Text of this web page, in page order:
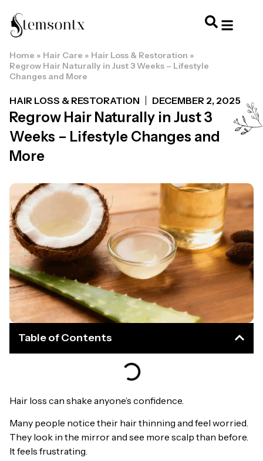
Home » Hair Care » Hair Loss & Restoration »
Regrow Hair Naturally in Just 3 Weeks – Lifestyle
Changes and More
HAIR LOSS & RESTORATION DECEMBER 2, 2025
Regrow Hair Naturally in Just 3
Weeks – Lifestyle Changes and
More
Table of Contents
Hair loss can shake anyone’s confidence.
Many people notice their hair thinning and feel worried.
They look in the mirror and see more scalp than before.
It feels frustrating.